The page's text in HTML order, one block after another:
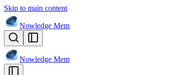
Skip to main content
Nowledge Mem
Nowledge Mem